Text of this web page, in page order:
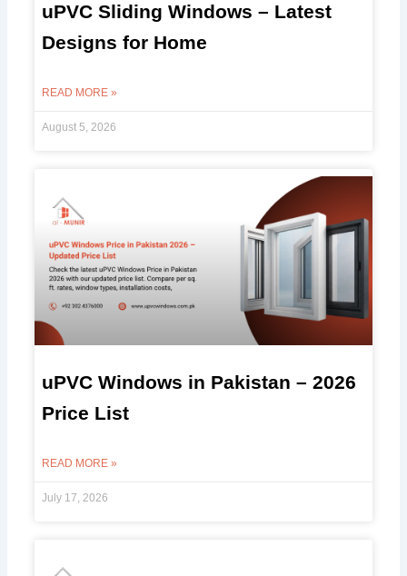
uPVC Sliding Windows – Latest
Designs for Home
READ MORE »
August 5, 2026
uPVC Windows in Pakistan – 2026
Price List
READ MORE »
July 17, 2026